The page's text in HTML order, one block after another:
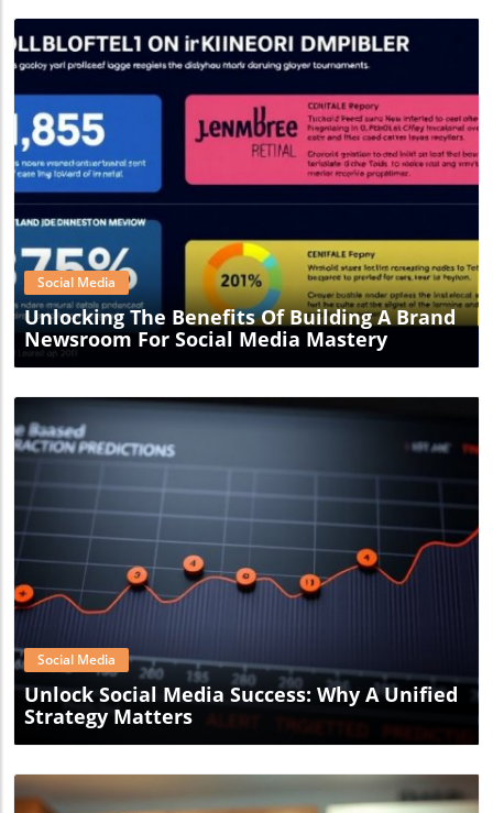
Social Media
Unlocking The Benefits Of Building A Brand
Newsroom For Social Media Mastery
Blog Image
Social Media
Unlock Social Media Success: Why A Unified
Strategy Matters